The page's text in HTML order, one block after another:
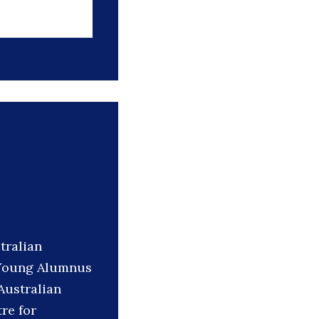
Alumnus
for